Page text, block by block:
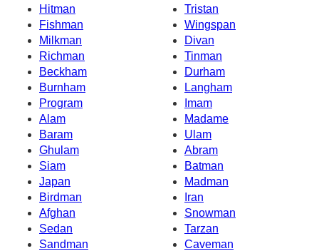
Hitman
Tristan
Fishman
Wingspan
Milkman
Divan
Richman
Tinman
Beckham
Durham
Burnham
Langham
Program
Imam
Alam
Madame
Baram
Ulam
Ghulam
Abram
Siam
Batman
Japan
Madman
Birdman
Iran
Afghan
Snowman
Sedan
Tarzan
Sandman
Caveman